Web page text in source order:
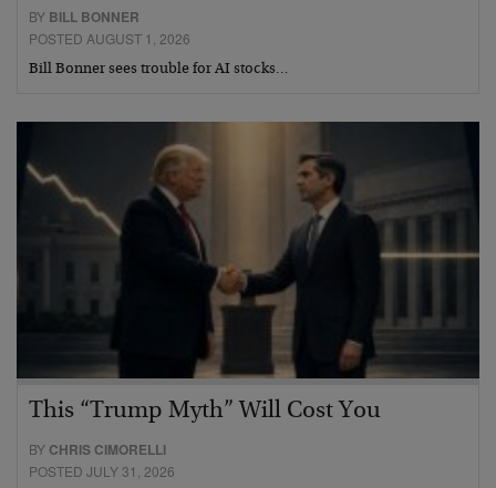
BY BILL BONNER
POSTED AUGUST 1, 2026
Bill Bonner sees trouble for AI stocks…
This “Trump Myth” Will Cost You
BY CHRIS CIMORELLI
POSTED JULY 31, 2026